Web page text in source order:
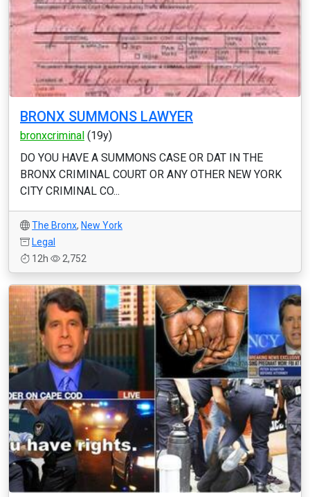
BRONX SUMMONS LAWYER
bronxcriminal (19y)
DO YOU HAVE A SUMMONS CASE OR DAT IN THE
BRONX CRIMINAL COURT OR ANY OTHER NEW YORK
CITY CRIMINAL CO...
The Bronx, New York
Legal
12h
2,752